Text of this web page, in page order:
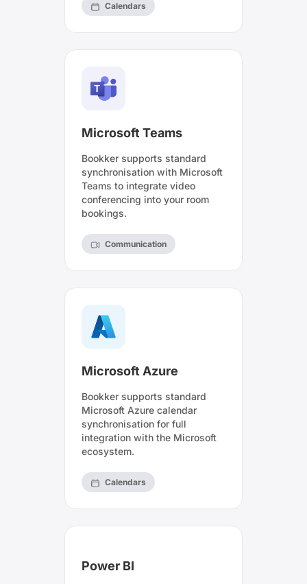
Calendars
Microsoft Teams
Bookker supports standard
synchronisation with Microsoft
Teams to integrate video
conferencing into your room
bookings.
Communication
Microsoft Azure
Bookker supports standard
Microsoft Azure calendar
synchronisation for full
integration with the Microsoft
ecosystem.
Calendars
Power BI